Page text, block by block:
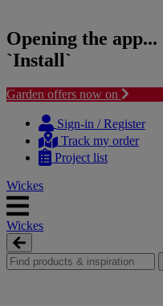
Opening the
`Install`
Garden offers now on
content
navigation
Sign-in / Register
Track my order
Project list
Wickes
Wickes